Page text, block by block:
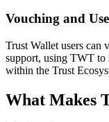
Vouching and
Trust Wallet users can
support, using TWT to
within the Trust
What Makes